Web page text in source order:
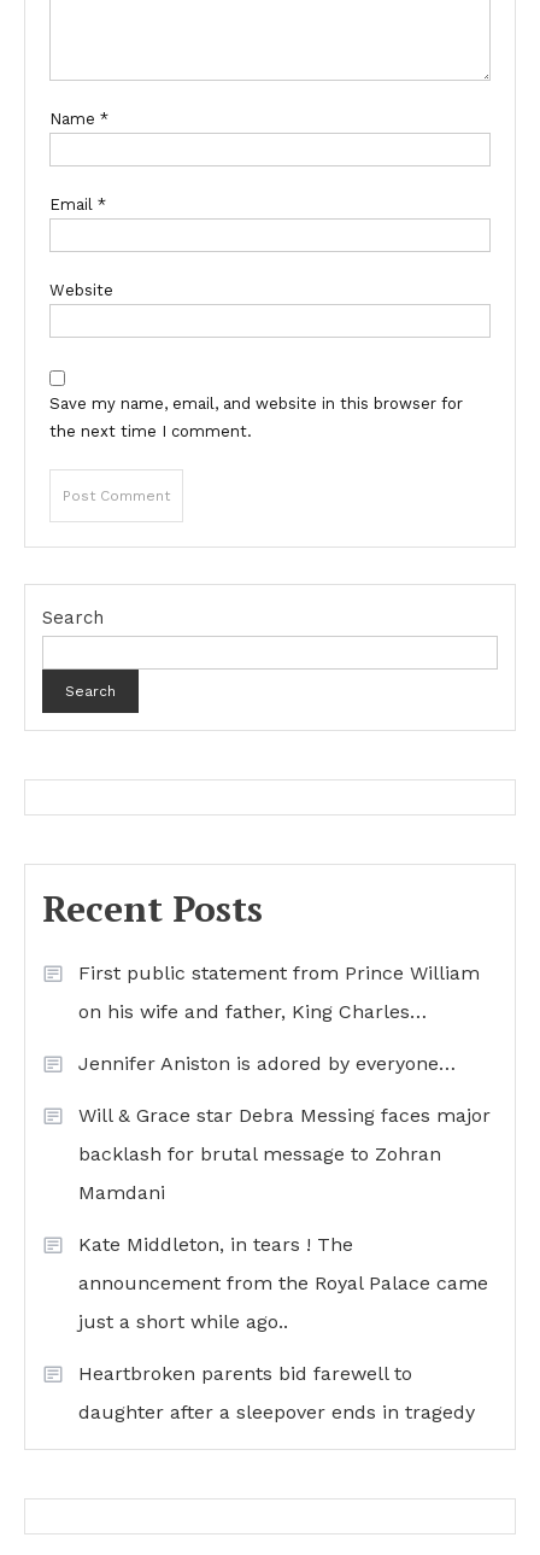
Name *
Email *
Website
Save my name, email, and website in this browser for
the next time I comment.
Search
Search
Recent Posts
First public statement from Prince William
on his wife and father, King Charles…
Jennifer Aniston is adored by everyone…
Will & Grace star Debra Messing faces major
backlash for brutal message to Zohran
Mamdani
Kate Middleton, in tears ! The
announcement from the Royal Palace came
just a short while ago..
Heartbroken parents bid farewell to
daughter after a sleepover ends in tragedy